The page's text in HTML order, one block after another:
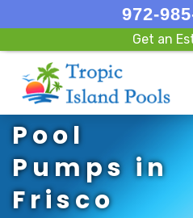
972-
Get an
Pool
Pumps in
Frisco